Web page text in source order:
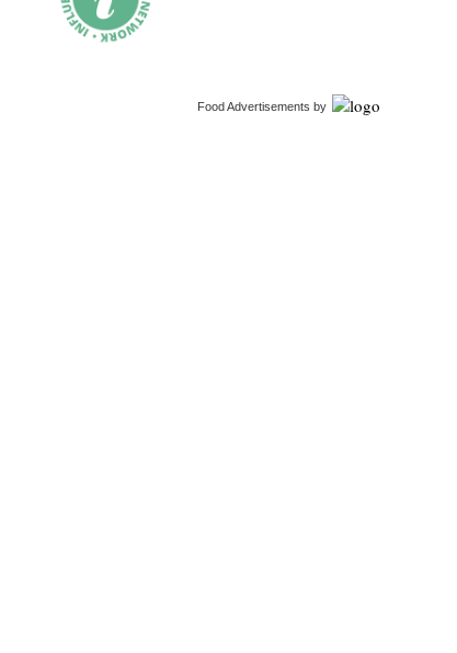
Food Advertisements by